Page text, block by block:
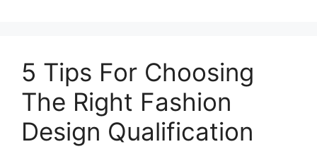
5 Tips For Choosing
The Right Fashion
Design Qualification